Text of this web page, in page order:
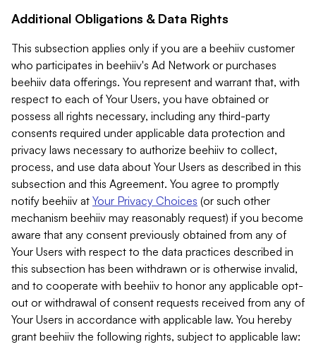
Additional Obligations & Data Rights
This subsection applies only if you are a beehiiv customer
who participates in beehiiv's Ad Network or purchases
beehiiv data offerings. You represent and warrant that, with
respect to each of Your Users, you have obtained or
possess all rights necessary, including any third-party
consents required under applicable data protection and
privacy laws necessary to authorize beehiiv to collect,
process, and use data about Your Users as described in this
subsection and this Agreement. You agree to promptly
notify beehiiv at Your Privacy Choices (or such other
mechanism beehiiv may reasonably request) if you become
aware that any consent previously obtained from any of
Your Users with respect to the data practices described in
this subsection has been withdrawn or is otherwise invalid,
and to cooperate with beehiiv to honor any applicable opt-
out or withdrawal of consent requests received from any of
Your Users in accordance with applicable law. You hereby
grant beehiiv the following rights, subject to applicable law: